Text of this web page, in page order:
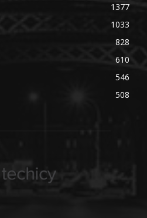
1377
1033
828
610
546
508